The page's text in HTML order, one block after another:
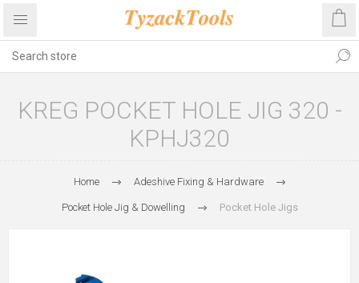
KREG POCKET HOLE JIG 320 -
KPHJ320
Home Adeshive Fixing & Hardware
Pocket Hole Jig & Dowelling Pocket Hole Jigs